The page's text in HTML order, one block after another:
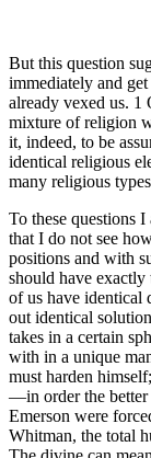
But this question
immediately and
already vexed us. 1
mixture of religion
it, indeed, to be
identical religious
many religious
To these questions
that I do not see
positions and with
should have exactly
of us have identical
out identical
takes in a certain
with in a unique
must harden
—in order the better
Emerson were
Whitman, the total